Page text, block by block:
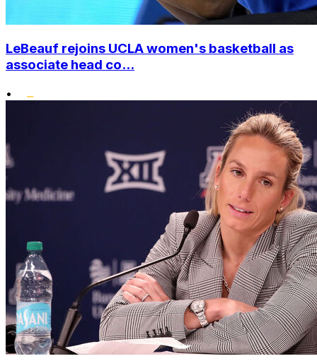
LeBeauf rejoins UCLA women's basketball as
associate head co...
•